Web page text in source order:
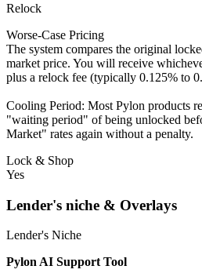
Relock
Worse-Case Pricing
The system compares the original
market price. You will receive
plus a relock fee (typically 0.125% to
Cooling Period: Most Pylon products
"waiting period" of being unlocked
Market" rates again without a penalty.
Lock & Shop
Yes
Lender's niche & Overlays
Lender's Niche
Pylon AI Support Tool